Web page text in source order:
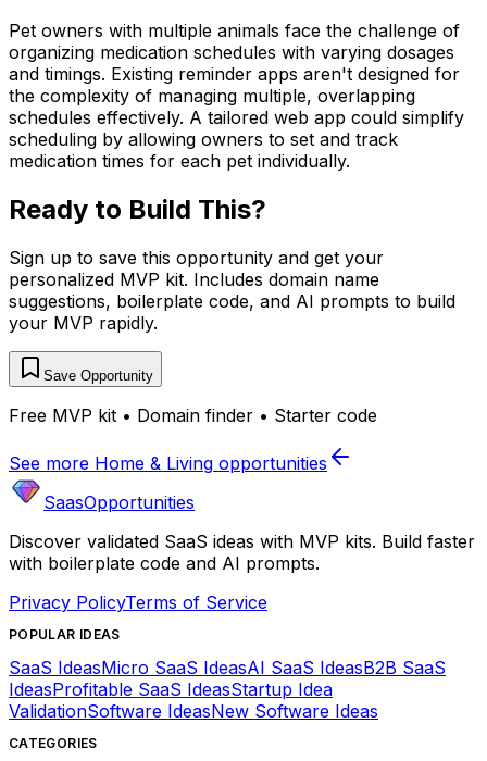
Pet owners with multiple animals face the challenge of
organizing medication schedules with varying dosages
and timings. Existing reminder apps aren't designed for
the complexity of managing multiple, overlapping
schedules effectively. A tailored web app could simplify
scheduling by allowing owners to set and track
medication times for each pet individually.
Ready to Build This?
Sign up to save this opportunity and get your
personalized MVP kit. Includes domain name
suggestions, boilerplate code, and AI prompts to build
your MVP rapidly.
Save Opportunity
Free MVP kit • Domain finder • Starter code
See more Home & Living opportunities
SaasOpportunities
Discover validated SaaS ideas with MVP kits. Build faster
with boilerplate code and AI prompts.
Privacy PolicyTerms of Service
POPULAR IDEAS
SaaS IdeasMicro SaaS IdeasAI SaaS IdeasB2B SaaS
IdeasProfitable SaaS IdeasStartup Idea
ValidationSoftware IdeasNew Software Ideas
CATEGORIES